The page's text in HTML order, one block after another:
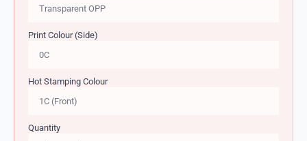
Print Colour (Side)
Hot Stamping Colour
Quantity